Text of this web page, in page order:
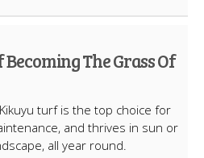
The Grass Of
turf is the top choice for
and thrives in sun or
all year round.